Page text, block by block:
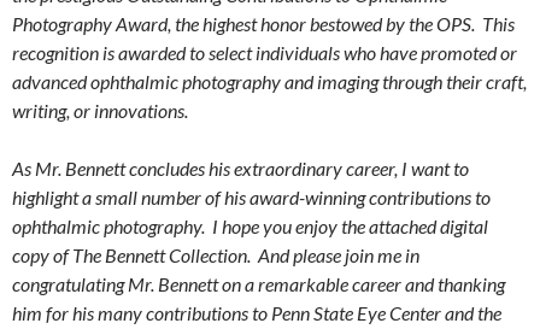
Photography Award, the highest honor bestowed by the OPS. This
recognition is awarded to select individuals who have promoted or
advanced ophthalmic photography and imaging through their craft,
writing, or innovations.
As Mr. Bennett concludes his extraordinary career, I want to
highlight a small number of his award-winning contributions to
ophthalmic photography. I hope you enjoy the attached digital
copy of The Bennett Collection. And please join me in
congratulating Mr. Bennett on a remarkable career and thanking
him for his many contributions to Penn State Eye Center and the